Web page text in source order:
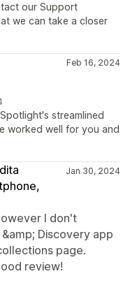
our Support
we can take a closer
Feb 16, 2024
streamlined
worked well for you and
Jan 30, 2024
I don't
Discovery app
page.
review!